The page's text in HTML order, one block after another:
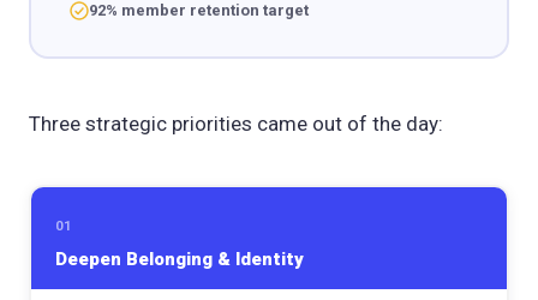
92% member retention target
Three strategic priorities came out of the day:
01
Deepen Belonging & Identity